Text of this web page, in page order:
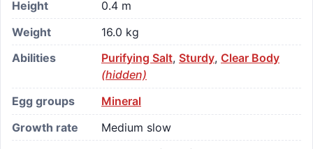
Height
0.4 m
Weight
16.0 kg
Abilities
Purifying Salt, Sturdy, Clear Body
(hidden)
Egg groups
Mineral
Growth rate
Medium slow